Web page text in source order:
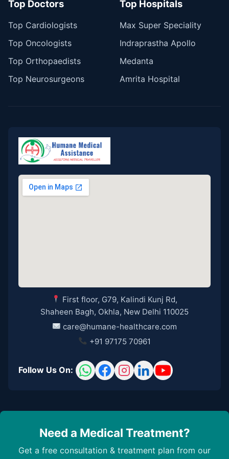
Top Doctors
Top Cardiologists
Top Oncologists
Top Orthopaedists
Top Neurosurgeons
Top Hospitals
Max Super Speciality
Indraprastha Apollo
Medanta
Amrita Hospital
First floor, G79, Kalindi Kunj Rd,
Shaheen Bagh, Okhla, New Delhi 110025
care@humane-healthcare.com
+91 97175 70961
Follow Us On:
Need a Medical Treatment?
Get a free consultation & treatment plan from our